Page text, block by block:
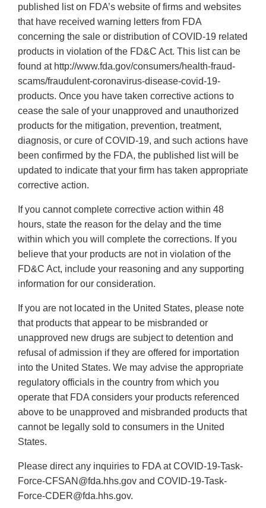
published list on FDA’s website of firms and websites
that have received warning letters from FDA
concerning the sale or distribution of COVID-19 related
products in violation of the FD&C Act. This list can be
found at http://www.fda.gov/consumers/health-fraud-
scams/fraudulent-coronavirus-disease-covid-19-
products. Once you have taken corrective actions to
cease the sale of your unapproved and unauthorized
products for the mitigation, prevention, treatment,
diagnosis, or cure of COVID-19, and such actions have
been confirmed by the FDA, the published list will be
updated to indicate that your firm has taken appropriate
corrective action.
If you cannot complete corrective action within 48
hours, state the reason for the delay and the time
within which you will complete the corrections. If you
believe that your products are not in violation of the
FD&C Act, include your reasoning and any supporting
information for our consideration.
If you are not located in the United States, please note
that products that appear to be misbranded or
unapproved new drugs are subject to detention and
refusal of admission if they are offered for importation
into the United States. We may advise the appropriate
regulatory officials in the country from which you
operate that FDA considers your products referenced
above to be unapproved and misbranded products that
cannot be legally sold to consumers in the United
States.
Please direct any inquiries to FDA at COVID-19-Task-
Force-CFSAN@fda.hhs.gov and COVID-19-Task-
Force-CDER@fda.hhs.gov.